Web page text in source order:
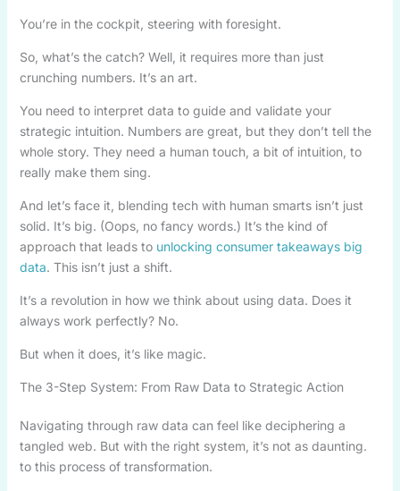
You’re in the cockpit, steering with foresight.
So, what’s the catch? Well, it requires more than just
crunching numbers. It’s an art.
You need to interpret data to guide and validate your
strategic intuition. Numbers are great, but they don’t tell the
whole story. They need a human touch, a bit of intuition, to
really make them sing.
And let’s face it, blending tech with human smarts isn’t just
solid. It’s big. (Oops, no fancy words.) It’s the kind of
approach that leads to unlocking consumer takeaways big
data. This isn’t just a shift.
It’s a revolution in how we think about using data. Does it
always work perfectly? No.
But when it does, it’s like magic.
The 3-Step System: From Raw Data to Strategic Action
Navigating through raw data can feel like deciphering a
tangled web. But with the right system, it’s not as daunting.
to this process of transformation.